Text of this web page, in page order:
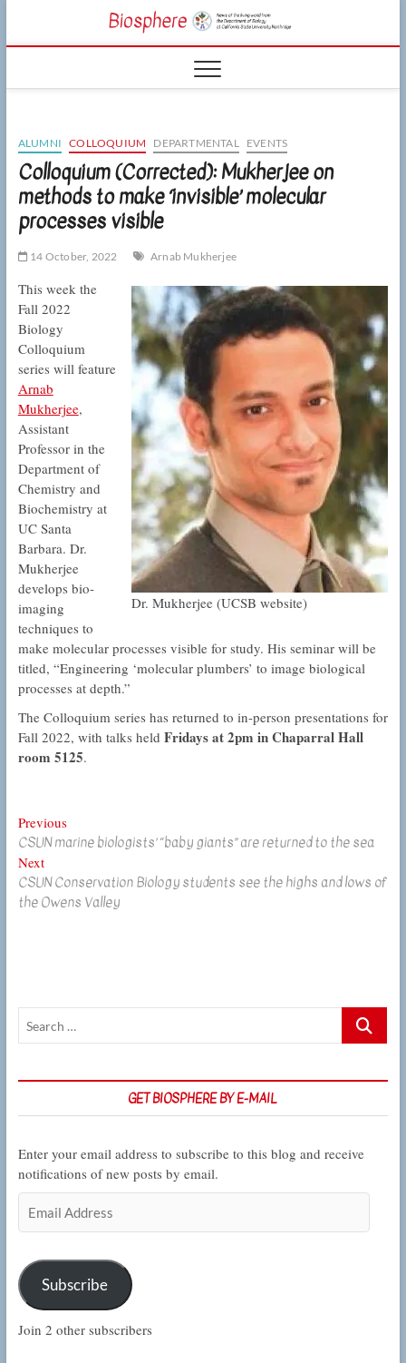
content
CSUN
LIVING WORLD
ALUMNI
COLLOQUIUM DEPARTMENTAL EVENTS
Colloquium (Corrected): Mukherjee on
methods to make ‘invisible’ molecular
processes visible
14 October, 2022 Arnab Mukherjee
Dr. Mukherjee (UCSB website)
This week the
Fall 2022
Biology
Colloquium
series will feature
Arnab
Mukherjee,
Assistant
Professor in the
Department of
Chemistry and
Biochemistry at
UC Santa
Barbara. Dr.
Mukherjee
develops bio-
imaging
techniques to
make molecular processes visible for study. His seminar will be
titled, “Engineering ‘molecular plumbers’ to image biological
processes at depth.”
The Colloquium series has returned to in-person presentations for
Fall 2022, with talks held Fridays at 2pm in Chaparral Hall
room 5125.
Post
navigation
PreviousPrevious
post:
CSUN marine biologists’ “baby giants” are returned to the sea
NextNext
post:
CSUN Conservation Biology students see the highs and lows of
the Owens Valley
Search
GET BIOSPHERE BY E-MAIL
Enter your email address to subscribe to this blog and receive
notifications of new posts by email.
Address
Subscribe
Join 2 other subscribers